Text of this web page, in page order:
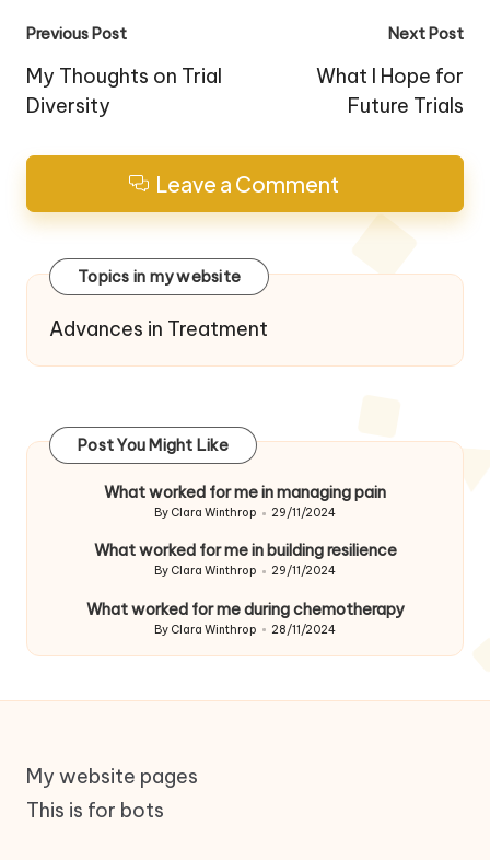
Post
navigation
Previous Post
My Thoughts on Trial
Diversity
Next Post
What I Hope for
Future Trials
Leave a Comment
Topics in my website
Advances in Treatment
Post You Might Like
What worked for me in managing pain
Posted
By Clara Winthrop 29/11/2024
What worked for me in building resilience
Posted
By Clara Winthrop 29/11/2024
What worked for me during chemotherapy
Posted
By Clara Winthrop 28/11/2024
My website pages
This is for bots